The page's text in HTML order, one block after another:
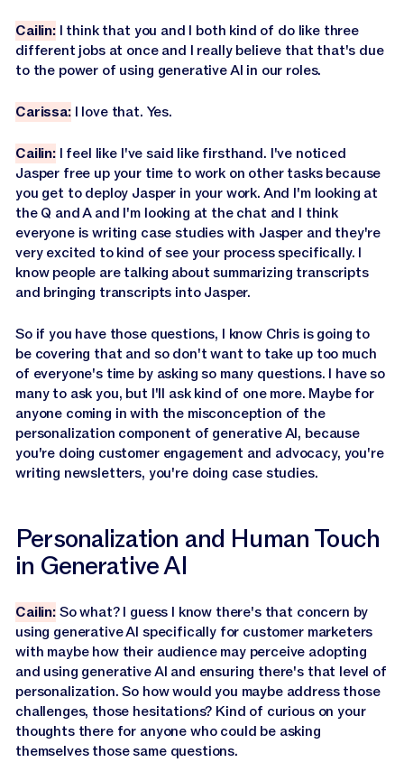
Cailin:I think that you and I both kind of do like three
different jobs at once and I really believe that that's due
to the power of using generative AI in our roles.
Carissa:I love that. Yes.
Cailin:I feel like I've said like firsthand. I've noticed
Jasper free up your time to work on other tasks because
you get to deploy Jasper in your work. And I'm looking at
the Q and A and I'm looking at the chat and I think
everyone is writing case studies with Jasper and they're
very excited to kind of see your process specifically. I
know people are talking about summarizing transcripts
and bringing transcripts into Jasper.
So if you have those questions, I know Chris is going to
be covering that and so don't want to take up too much
of everyone's time by asking so many questions. I have so
many to ask you, but I'll ask kind of one more. Maybe for
anyone coming in with the misconception of the
personalization component of generative AI, because
you're doing customer engagement and advocacy, you're
writing newsletters, you're doing case studies.
Personalization and Human Touch
in Generative AI
Cailin:So what? I guess I know there's that concern by
using generative AI specifically for customer marketers
with maybe how their audience may perceive adopting
and using generative AI and ensuring there's that level of
personalization. So how would you maybe address those
challenges, those hesitations? Kind of curious on your
thoughts there for anyone who could be asking
themselves those same questions.